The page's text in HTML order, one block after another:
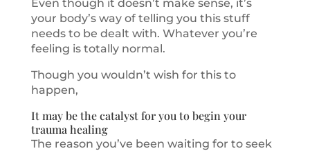
Even though it doesn’t make sense, it’s
your body’s way of telling you this stuff
needs to be dealt with. Whatever you’re
feeling is totally normal.
Though you wouldn’t wish for this to
happen,
It may be the catalyst for you to begin your
trauma healing
The reason you’ve been waiting for to seek